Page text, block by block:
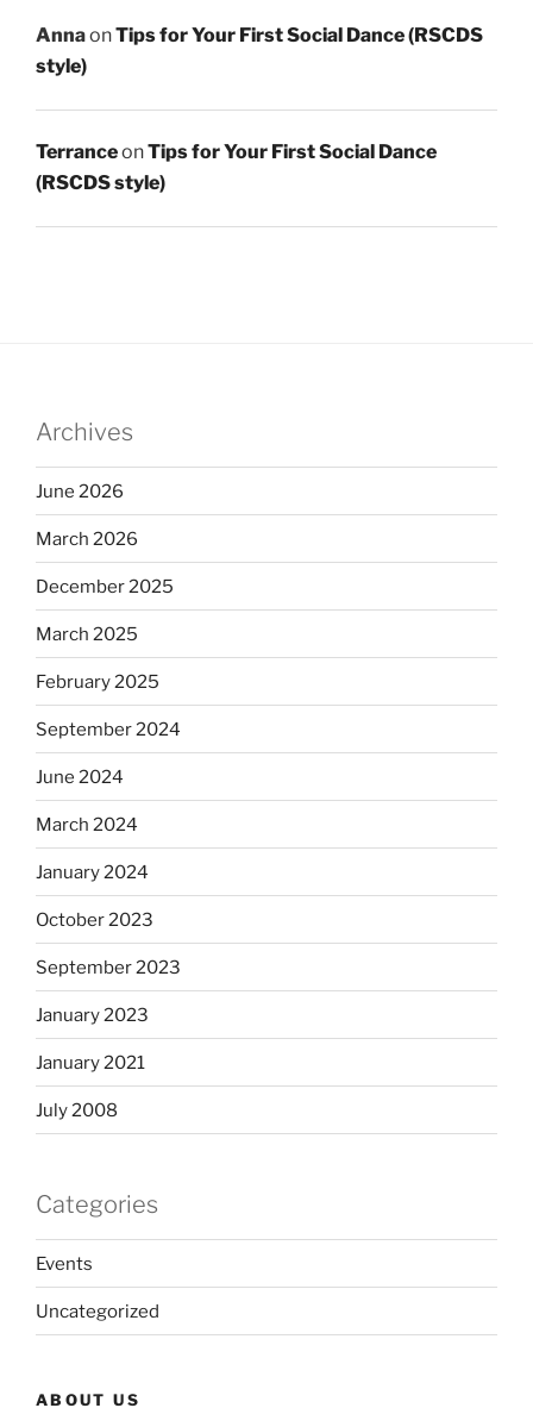
AnnaonTips for Your First Social Dance (RSCDS
style)
TerranceonTips for Your First Social Dance
(RSCDS style)
Archives
June 2026
March 2026
December 2025
March 2025
February 2025
September 2024
June 2024
March 2024
January 2024
October 2023
September 2023
January 2023
January 2021
July 2008
Categories
Events
Uncategorized
ABOUT US